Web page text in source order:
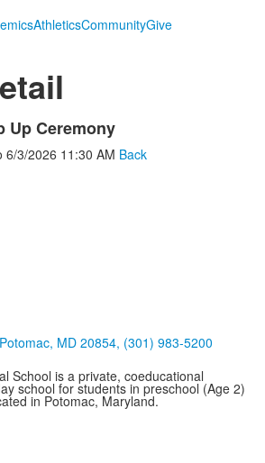
AthleticsCommunityGive
Up Ceremony
6/3/2026 11:30 AM Back
MD 20854, (301) 983-5200
School is a private, coeducational
school for students in preschool (Age 2)
in Potomac, Maryland.